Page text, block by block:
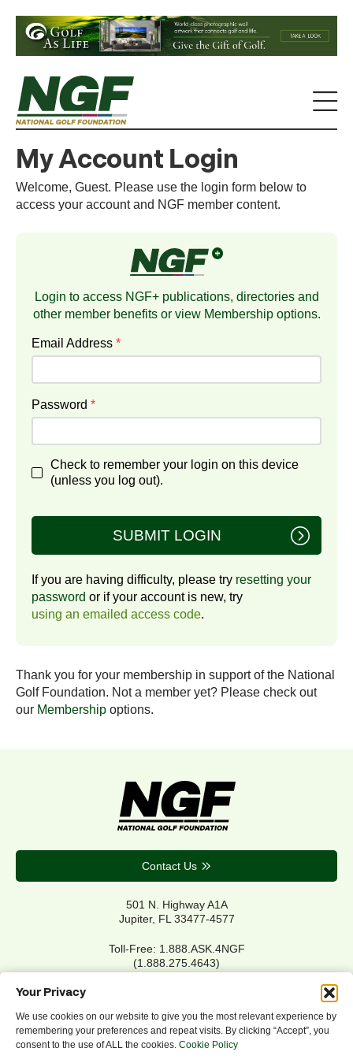
Your Privacy
We use cookies on our website to give you the most relevant experience by
remembering your preferences and repeat visits. By clicking “Accept”, you
consent to the use of ALL the cookies. Cookie Policy
My Account Login
Welcome, Guest. Please use the login form below to
access your account and NGF member content.
Login to access NGF+ publications, directories and
other member benefits or view Membershipoptions.
Email Address *
Password *
Check to remember your login on this device
(unless you log out).
SUBMIT LOGIN
If you are having difficulty, please try resetting your
password or if your account is new, try
using an emailed access code.
Thank you for your membership in support of the National
Golf Foundation. Not a member yet? Please check out
our Membership options.
Contact Us
501 N. Highway A1A
Jupiter, FL 33477-4577
Toll-Free: 1.888.ASK.4NGF
(1.888.275.4643)
Privacy Policy